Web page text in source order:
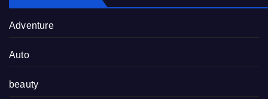
Adventure
Auto
beauty